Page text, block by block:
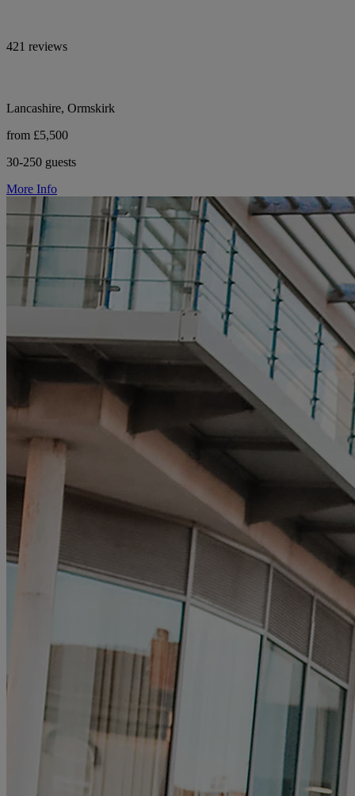
421 reviews
Lancashire, Ormskirk
from £5,500
30-250 guests
More Info